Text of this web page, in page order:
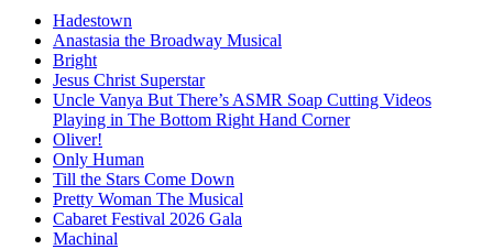
Hadestown
Anastasia the Broadway Musical
Bright
Jesus Christ Superstar
Uncle Vanya But There’s ASMR Soap Cutting Videos
Playing in The Bottom Right Hand Corner
Oliver!
Only Human
Till the Stars Come Down
Pretty Woman The Musical
Cabaret Festival 2026 Gala
Machinal